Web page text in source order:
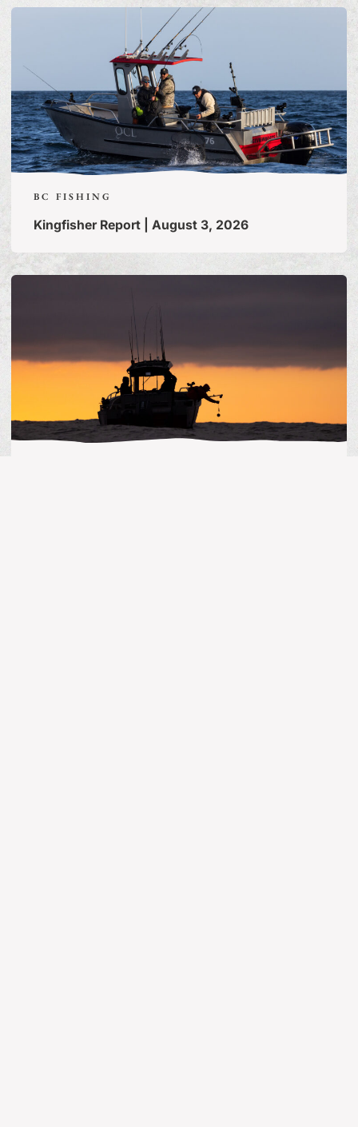
BC FISHING
Kingfisher Report | August 3, 2026